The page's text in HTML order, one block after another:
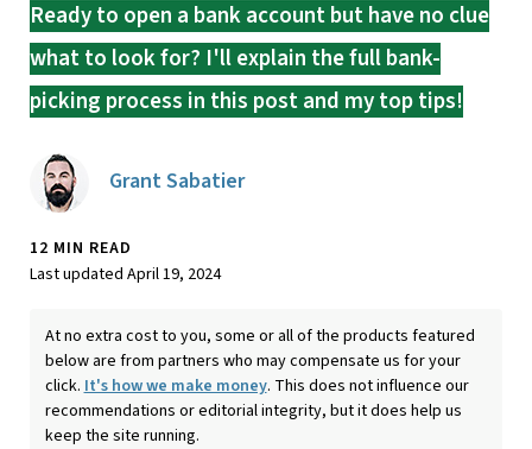
Ready to open a bank account but have no clue
what to look for? I'll explain the full bank-
picking process in this post and my top tips!
Grant Sabatier
12 MIN READ
Last updated April 19, 2024
At no extra cost to you, some or all of the products featured
below are from partners who may compensate us for your
click. It's how we make money. This does not influence our
recommendations or editorial integrity, but it does help us
keep the site running.